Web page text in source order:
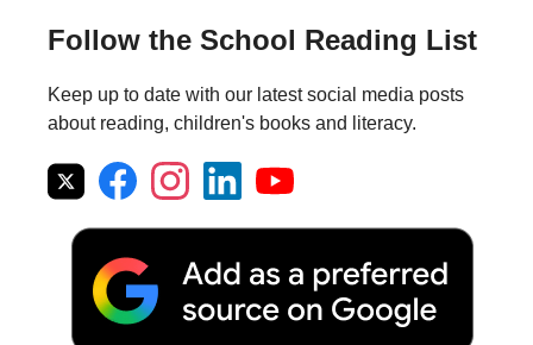
Follow the School Reading List
Keep up to date with our latest social media posts
about reading, children's books and literacy.